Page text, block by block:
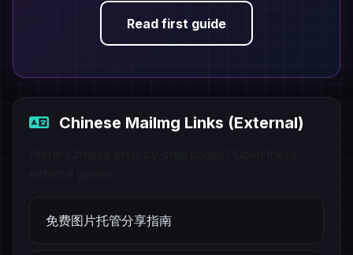
Read first guide
Chinese MaiImg Links (External)
免费图片托管分享指南